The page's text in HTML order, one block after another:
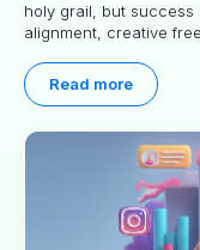
holy grail, but
alignment, creative
world experience to
partnerships are right
Read more